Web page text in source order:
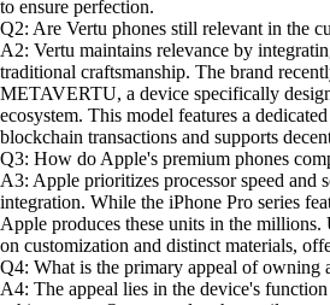
to ensure perfection.
Q2: Are Vertu phones still relevant in the
A2: Vertu maintains relevance by
traditional craftsmanship. The brand
METAVERTU, a device specifically
ecosystem. This model features a
blockchain transactions and supports
Q3: How do Apple's premium phones
A3: Apple prioritizes processor speed and
integration. While the iPhone Pro series
Apple produces these units in the
on customization and distinct materials,
Q4: What is the primary appeal of owning
A4: The appeal lies in the device's function